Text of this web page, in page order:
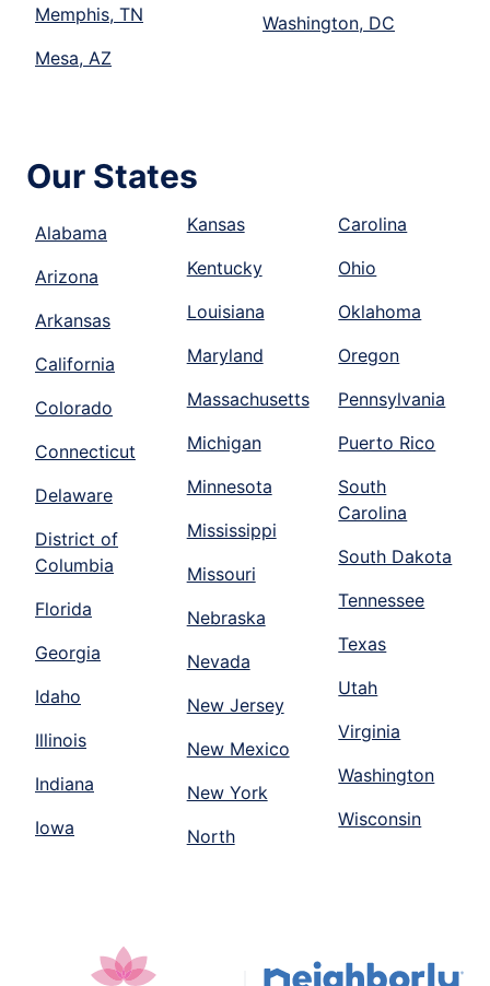
Memphis, TN
Mesa, AZ
Washington, DC
Our States
Alabama
Arizona
Arkansas
California
Colorado
Connecticut
Delaware
District of
Columbia
Florida
Georgia
Idaho
Illinois
Indiana
Iowa
Kansas
Kentucky
Louisiana
Maryland
Massachusetts
Michigan
Minnesota
Mississippi
Missouri
Nebraska
Nevada
New Jersey
New Mexico
New York
North
Carolina
Ohio
Oklahoma
Oregon
Pennsylvania
Puerto Rico
South
Carolina
South Dakota
Tennessee
Texas
Utah
Virginia
Washington
Wisconsin